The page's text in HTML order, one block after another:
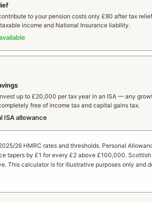
to your pension costs only £80 after tax
income and National Insurance liability.
up to £20,000 per tax year in an ISA — any
free of income tax and capital gains tax.
ISA allowance
26 HMRC rates and thresholds. Personal
tapers by £1 for every £2 above £100,000.
This calculator is for illustrative purposes only and